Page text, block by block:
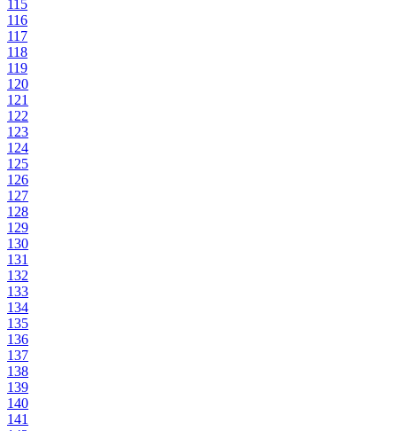
115
116
117
118
119
120
121
122
123
124
125
126
127
128
129
130
131
132
133
134
135
136
137
138
139
140
141